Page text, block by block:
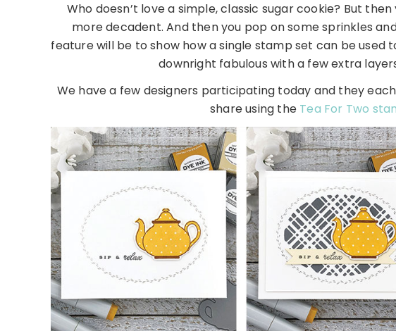
Who doesn’t love a simple, classic sugar cookie? But
more decadent. And then you pop on some sprinkles
feature will be to show how a single stamp set can be
downright fabulous with a few extra
We have a few designers participating today and they
share using the Tea For Two